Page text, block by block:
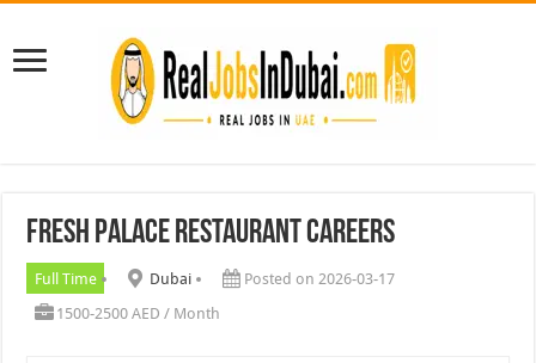
Fresh Palace Restaurant Careers
Full Time Dubai
Posted on 2026-03-17
1500-2500 AED / Month